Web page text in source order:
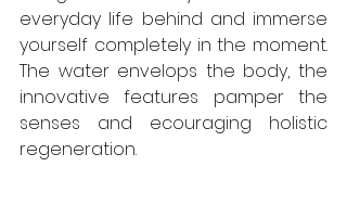
everyday life behind and immerse
yourself completely in the moment.
The water envelops the body, the
innovative features pamper the
senses and ecouraging holistic
regeneration.